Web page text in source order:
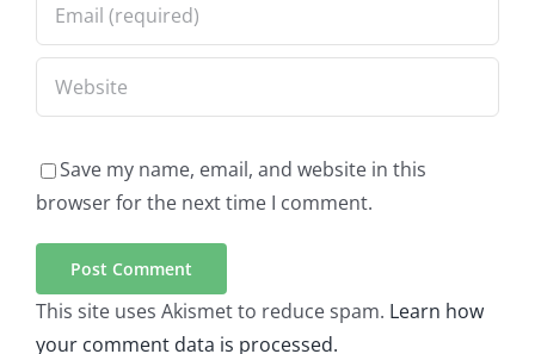
Save my name, email, and website in this
browser for the next time I comment.
This site uses Akismet to reduce spam. Learn how
your comment data is processed.